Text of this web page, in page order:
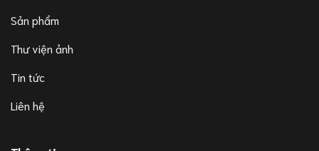
Sản phẩm
Thư viện ảnh
Tin tức
Liên hệ